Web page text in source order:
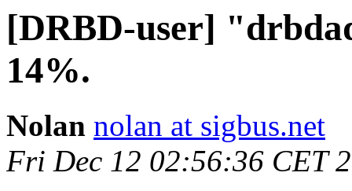
[DRBD-user]
14%.
Nolan nolan at sigbus.net
Fri Dec 12 02:56:36 CET